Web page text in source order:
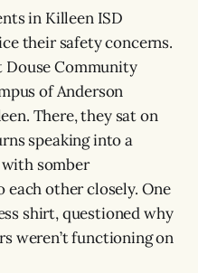
in Killeen ISD
their safety concerns.
Douse Community
of Anderson
There, they sat on
speaking into a
somber
each other closely. One
shirt, questioned why
weren’t functioning on